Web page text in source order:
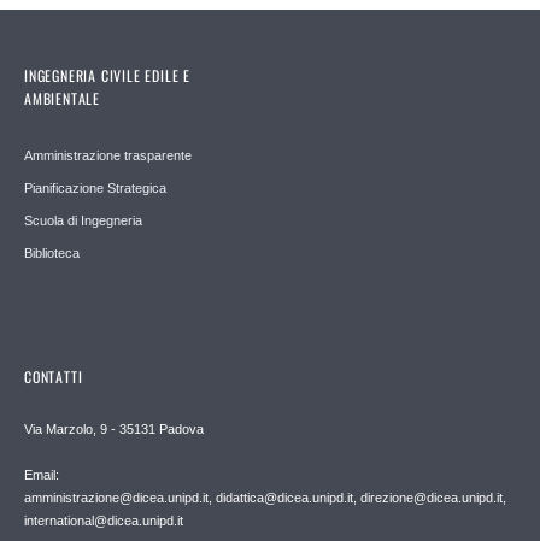
INGEGNERIA CIVILE EDILE E
AMBIENTALE
Amministrazione trasparente
Pianificazione Strategica
Scuola di Ingegneria
Biblioteca
CONTATTI
Via Marzolo, 9 - 35131 Padova
Email:
amministrazione@dicea.unipd.it, didattica@dicea.unipd.it, direzione@dicea.unipd.it,
international@dicea.unipd.it